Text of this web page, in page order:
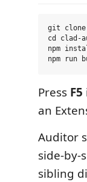
git clone
cd clad-
npm
Press F5
an
Auditor
side-by-
sibling